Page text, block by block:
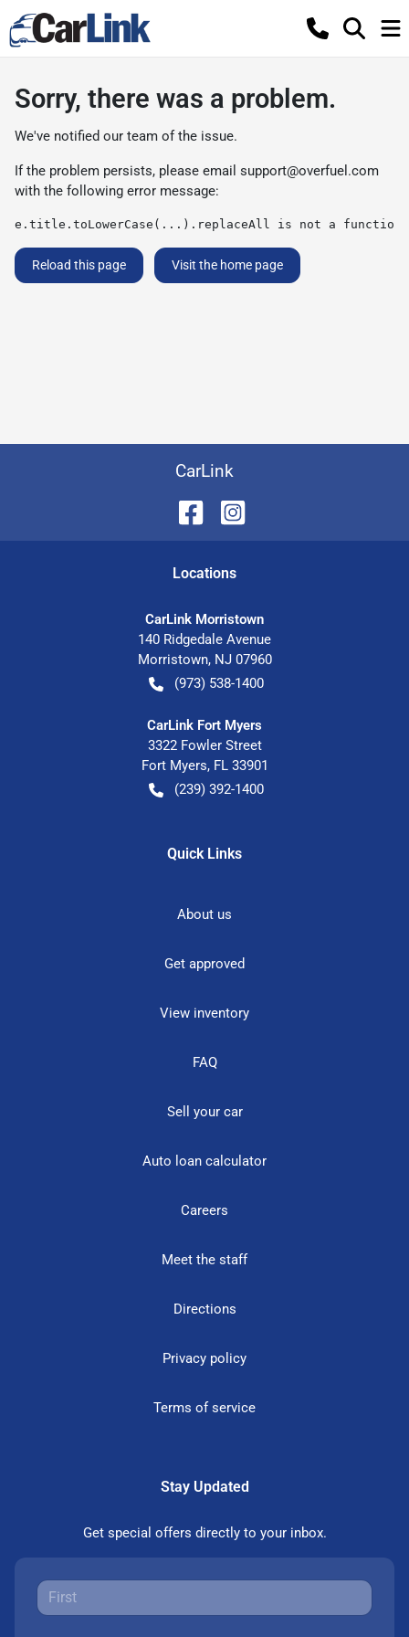
Sorry, there was a problem.
We've notified our team of the issue.
If the problem persists, please email support@overfuel.com
with the following error message:
e.title.toLowerCase(...).replaceAll is not a function
Reload this page Visit the home page
CarLink
Locations
CarLink Morristown
140 Ridgedale Avenue
Morristown, NJ 07960
(973) 538-1400
CarLink Fort Myers
3322 Fowler Street
Fort Myers, FL 33901
(239) 392-1400
Quick Links
About us
Get approved
View inventory
FAQ
Sell your car
Auto loan calculator
Careers
Meet the staff
Directions
Privacy policy
Terms of service
Stay Updated
Get special offers directly to your inbox.